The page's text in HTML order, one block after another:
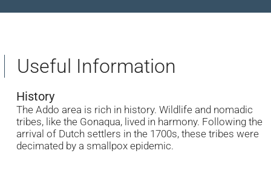
Useful Information
History
The Addo area is rich in history. Wildlife and nomadic
tribes, like the Gonaqua, lived in harmony. Following the
arrival of Dutch settlers in the 1700s, these tribes were
decimated by a smallpox epidemic.